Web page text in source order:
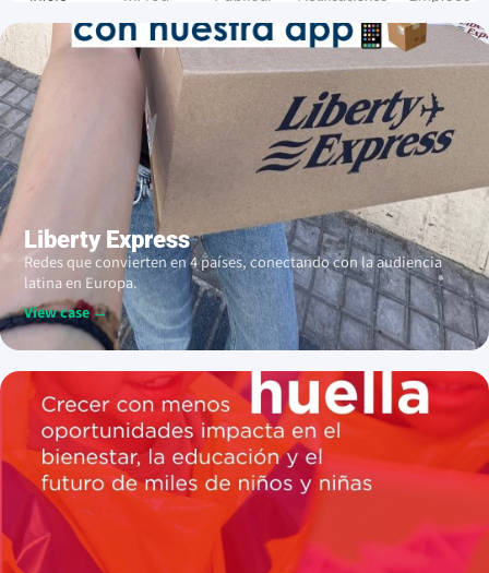
Liberty Express
Redes que convierten en 4 países, conectando con la audiencia
latina en Europa.
View case →